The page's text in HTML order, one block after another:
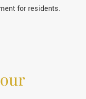
for residents.